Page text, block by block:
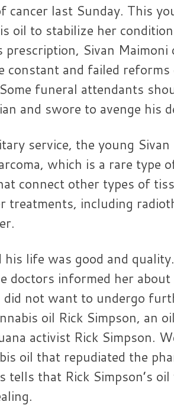
cancer last Sunday. This
oil to stabilize her
Sivan Maimoni
constant and failed
funeral attendants
and swore to avenge his
service, the young Sivan
which is a rare type
connect other types of
treatments, including
life was good and
doctors informed her
did not want to undergo
oil Rick Simpson, an
activist Rick Simpson.
oil that repudiated the
tells that Rick Simpson’s